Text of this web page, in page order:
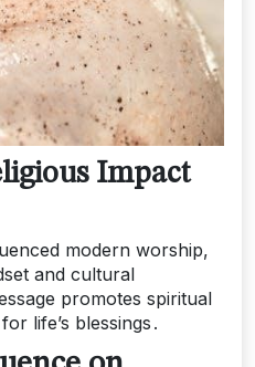
Impact
modern worship,
and cultural
promotes spiritual
life’s blessings․